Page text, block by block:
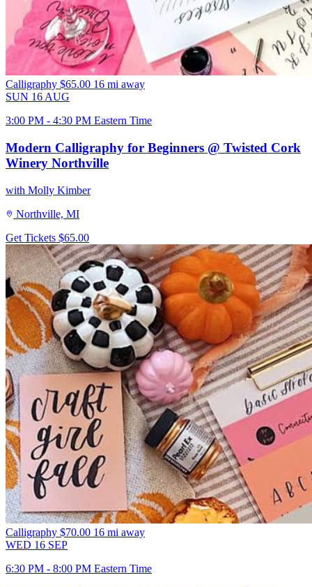
Calligraphy $65.00 16 mi away
SUN 16 AUG
3:00 PM - 4:30 PM Eastern Time
Modern Calligraphy for Beginners @ Twisted Cork
Winery Northville
with Molly Kimber
Northville, MI
Get Tickets $65.00
Calligraphy $70.00 16 mi away
WED 16 SEP
6:30 PM - 8:00 PM Eastern Time